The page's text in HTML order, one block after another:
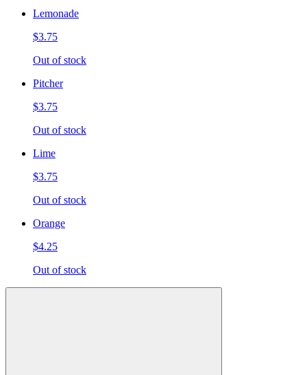
Lemonade
$3.75
Out of stock
Pitcher
$3.75
Out of stock
Lime
$3.75
Out of stock
Orange
$4.25
Out of stock